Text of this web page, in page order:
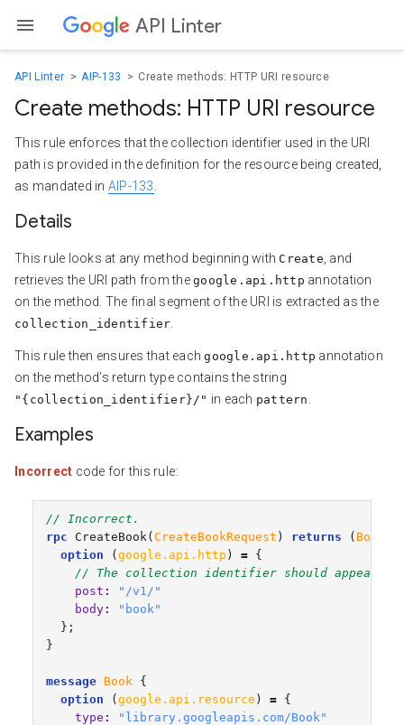
API Linter
API Linter AIP-133 Create methods: HTTP URI resource
Create methods: HTTP URI resource
This rule enforces that the collection identifier used in the URI
path is provided in the definition for the resource being created,
as mandated in AIP-133
Details
This rule looks at any method beginning with Create , and
retrieves the URI path from the google.api.http annotation
on the method. The final segment of the URI is extracted as the
collection_identifier
This rule then ensures that eachgoogle.api.http annotation
on the method’s return type contains the string
"{collection_identifier}/" in each pattern
Examples
Incorrect code for this rule:
// Incorrect.
rpc
CreateBook( CreateBookRequest ) returns ( Book
option
( google.api.http ) = {
// The collection identifier should appear
post :
"/v1/"
body:
"book"
};
}
message Book {
option
( google.api.resource ) = {
type :
"library.googleapis.com/Book"